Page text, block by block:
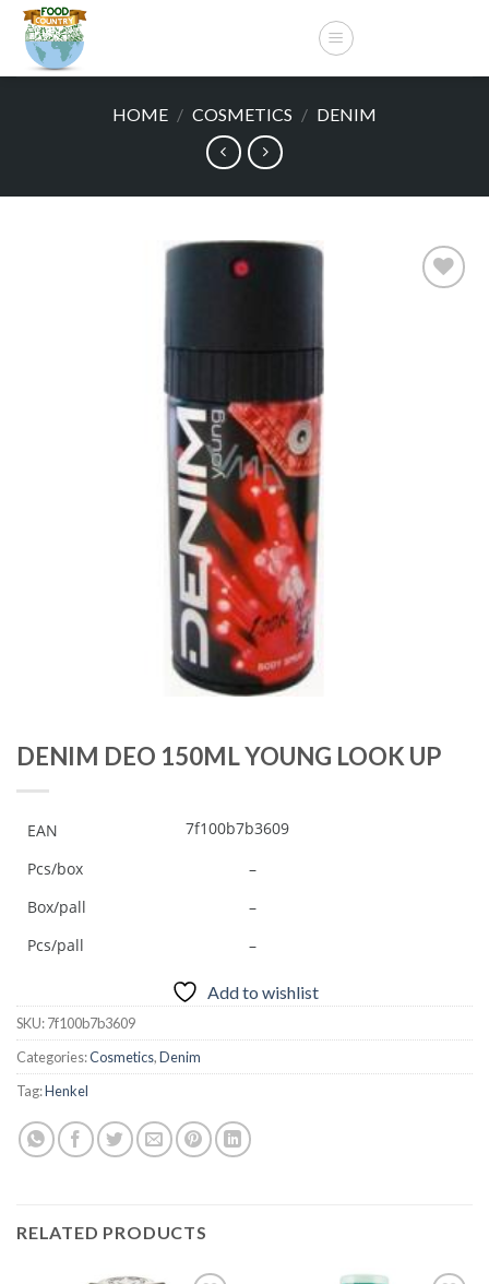
Skip
content
HOME / COSMETICS / DENIM
DENIM DEO 150ML YOUNG LOOK UP
EAN
7f100b7b3609
Pcs/box
–
Box/pall
–
Pcs/pall
–
Add to wishlist
SKU:7f100b7b3609
Categories:Cosmetics,Denim
Tag:Henkel
RELATED PRODUCTS